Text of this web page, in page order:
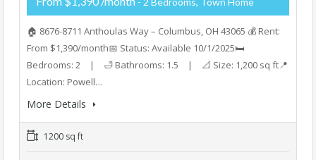
🏠 8676-8711 Anthoulas Way – Columbus, OH 43065 💰 Rent:
From $1,390/month📅 Status: Available 10/1/2025🛏️
Bedrooms: 2 | 🛁 Bathrooms: 1.5 | 📐 Size: 1,200 sq ft📍
Location: Powell…
More Details
1200 sq ft